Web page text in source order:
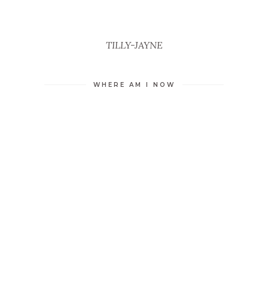
TILLY-JAYNE
WHERE AM I NOW